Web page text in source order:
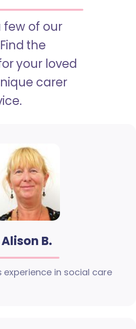
few of our
the
your loved
carer
Alison B.
experience in social care